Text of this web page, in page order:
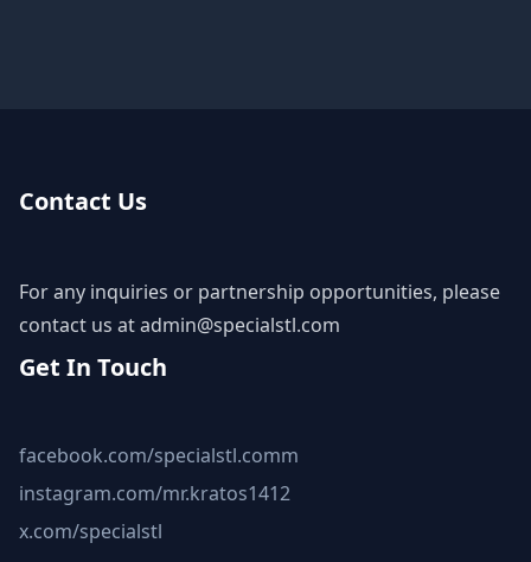
Contact Us
For any inquiries or partnership opportunities, please
contact us atadmin@specialstl.com
Get In Touch
facebook.com/specialstl.comm
instagram.com/mr.kratos1412
x.com/specialstl